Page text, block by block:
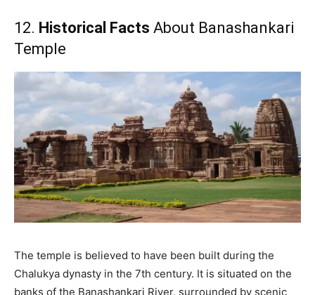
12. Historical Facts About Banashankari
Temple
The temple is believed to have been built during the
Chalukya dynasty in the 7th century. It is situated on the
banks of the Banashankari River, surrounded by scenic